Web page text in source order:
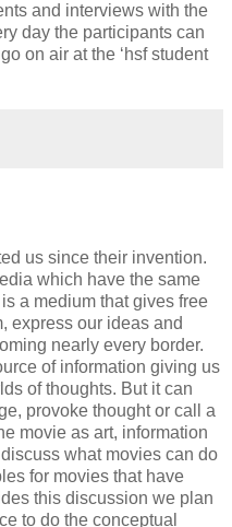
and interviews with the
day the participants can
on air at the ‘hsf student
us since their invention.
which have the same
a medium that gives free
express our ideas and
nearly every border.
of information giving us
of thoughts. But it can
provoke thought or call a
movie as art, information
what movies can do
for movies that have
this discussion we plan
to do the conceptual